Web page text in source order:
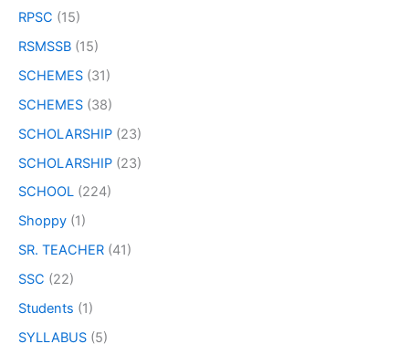
RPSC (15)
RSMSSB (15)
SCHEMES (31)
SCHEMES (38)
SCHOLARSHIP (23)
SCHOLARSHIP (23)
SCHOOL (224)
Shoppy (1)
SR. TEACHER (41)
SSC (22)
Students (1)
SYLLABUS (5)